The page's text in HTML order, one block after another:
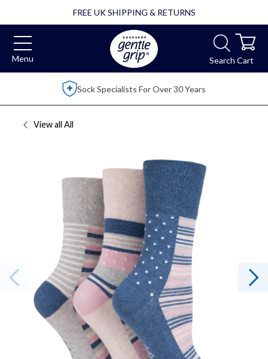
FREE UK SHIPPING & RETURNS
Menu Search Cart
Over 2,500 5 Star Reviews
View all All